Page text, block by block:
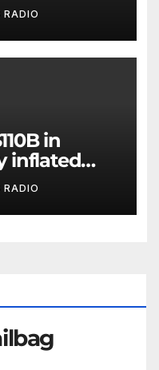
RADIO
in
inflated
GAO
RADIO